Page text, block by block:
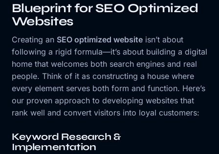
Blueprint for SEO Optimized
Websites
Creating an SEO optimized website isn’t about
following a rigid formula—it’s about building a digital
home that welcomes both search engines and real
people. Think of it as constructing a house where
every element serves both form and function. Here’s
our proven approach to developing websites that
rank well and convert visitors into loyal customers:
Keyword Research &
Implementation